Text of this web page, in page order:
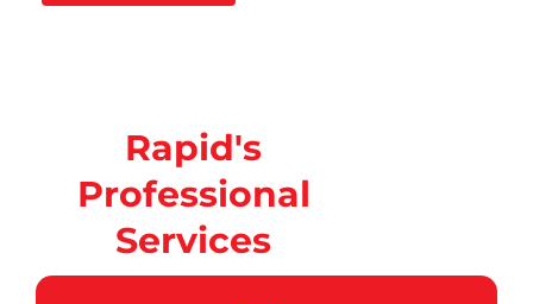
Rapid's
Professional
Services